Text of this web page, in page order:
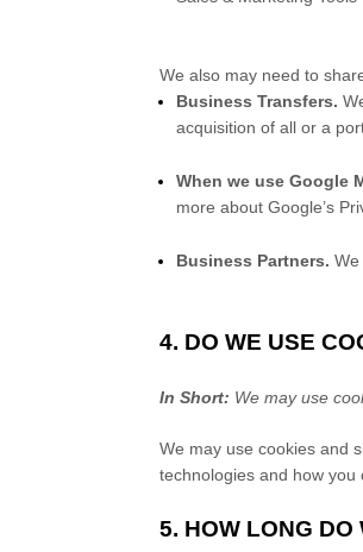
Wealso may need to
Business Transfers.
acquisition of all or a
When we use Google
more about Google’s
Business Partners.
4. DO WE USE
In Short: We may use
We may use cookies and
technologies and how
5. HOW LONG DO